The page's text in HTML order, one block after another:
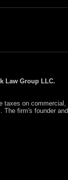
Law Group LLC.
taxes on commercial,
The firm's founder and